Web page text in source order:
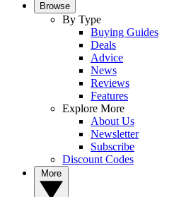
Browse
By Type
Buying Guides
Deals
Advice
News
Reviews
Features
Explore More
About Us
Newsletter
Subscribe
Discount Codes